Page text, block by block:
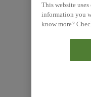
This website
information you
know more?